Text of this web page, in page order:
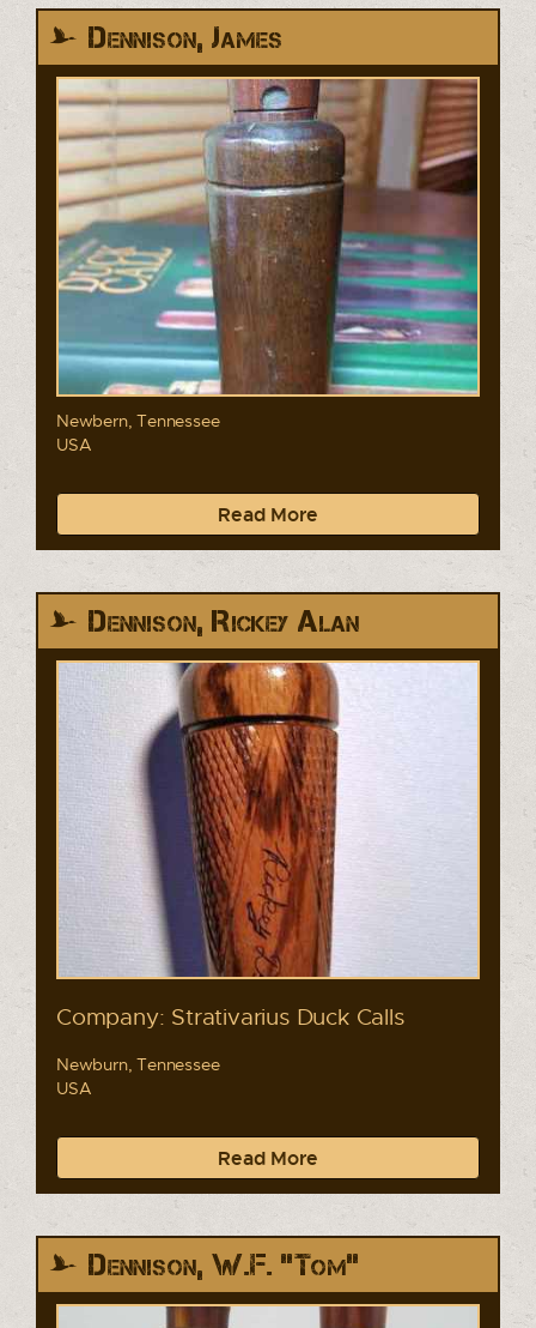
Dennison, James
Newbern, Tennessee
USA
Read More
Dennison, Rickey Alan
Company: Strativarius Duck Calls
Newburn, Tennessee
USA
Read More
Dennison, W.F. "Tom"